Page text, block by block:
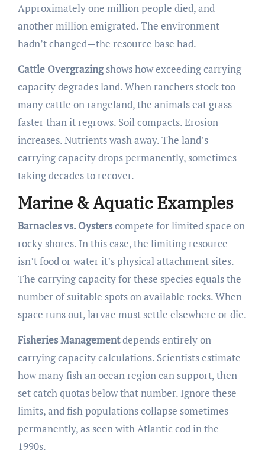
Approximately one million people died, and
another million emigrated. The environment
hadn’t changed—the resource base had.
Cattle Overgrazingshows how exceeding carrying
capacity degrades land. When ranchers stock too
many cattle on rangeland, the animals eat grass
faster than it regrows. Soil compacts. Erosion
increases. Nutrients wash away. The land’s
carrying capacity drops permanently, sometimes
taking decades to recover.
Marine & Aquatic Examples
Barnacles vs. Oysterscompete for limited space on
rocky shores. In this case, the limiting resource
isn’t food or water it’s physical attachment sites.
The carrying capacity for these species equals the
number of suitable spots on available rocks. When
space runs out, larvae must settle elsewhere or die.
Fisheries Managementdepends entirely on
carrying capacity calculations. Scientists estimate
how many fish an ocean region can support, then
set catch quotas below that number. Ignore these
limits, and fish populations collapse sometimes
permanently, as seen with Atlantic cod in the
1990s.